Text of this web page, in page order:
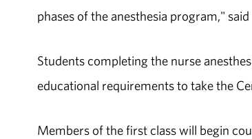
phases of the anesthesia program,"
Students completing the nurse
educational requirements to take the
Members of the first class will begin